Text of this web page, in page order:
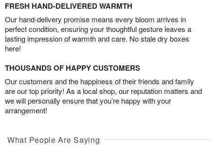
FRESH HAND-DELIVERED WARMTH
Our hand-delivery promise means every bloom arrives in
perfect condition, ensuring your thoughtful gesture leaves a
lasting impression of warmth and care. No stale dry boxes
here!
THOUSANDS OF HAPPY CUSTOMERS
Our customers and the happiness of their friends and family
are our top priority! As a local shop, our reputation matters and
we will personally ensure that you’re happy with your
arrangement!
What People Are Saying